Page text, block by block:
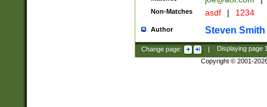
Non-Matches asdf | 1234
Author Steven Smith
Change page: | Displaying page
Copyright © 2001-